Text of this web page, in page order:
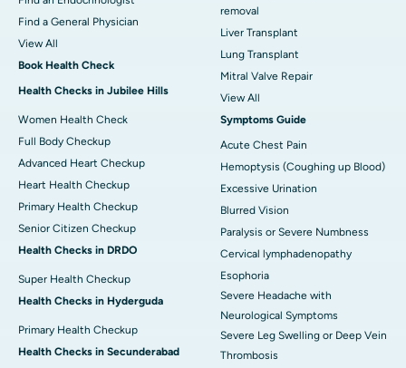
Find a General Physician
View All
Book Health Check
Health Checks in Jubilee Hills
Women Health Check
Full Body Checkup
Advanced Heart Checkup
Heart Health Checkup
Primary Health Checkup
Senior Citizen Checkup
Health Checks in DRDO
Super Health Checkup
Health Checks in Hyderguda
Primary Health Checkup
Health Checks in Secunderabad
removal
Liver Transplant
Lung Transplant
Mitral Valve Repair
View All
Symptoms Guide
Acute Chest Pain
Hemoptysis (Coughing up Blood)
Excessive Urination
Blurred Vision
Paralysis or Severe Numbness
Cervical lymphadenopathy
Esophoria
Severe Headache with
Neurological Symptoms
Severe Leg Swelling or Deep Vein
Thrombosis